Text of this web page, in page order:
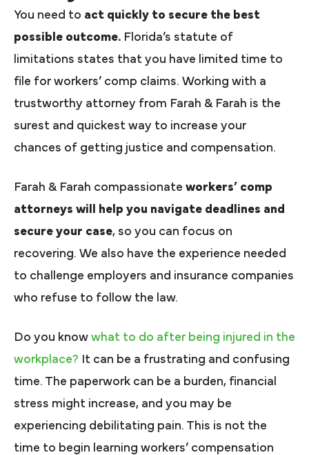
You need to act quickly to secure the best
possible outcome. Florida’s statute of
limitations states that you have limited time to
file for workers’ comp claims. Working with a
trustworthy attorney from Farah & Farah is the
surest and quickest way to increase your
chances of getting justice and compensation.
Farah & Farah compassionate workers’ comp
attorneys will help you navigate deadlines and
secure your case, so you can focus on
recovering. We also have the experience needed
to challenge employers and insurance companies
who refuse to follow the law.
Do you know what to do after being injured in the
workplace? It can be a frustrating and confusing
time. The paperwork can be a burden, financial
stress might increase, and you may be
experiencing debilitating pain. This is not the
time to begin learning workers’ compensation